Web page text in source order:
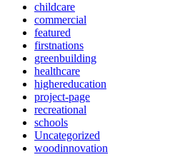
childcare
commercial
featured
firstnations
greenbuilding
healthcare
highereducation
project-page
recreational
schools
Uncategorized
woodinnovation